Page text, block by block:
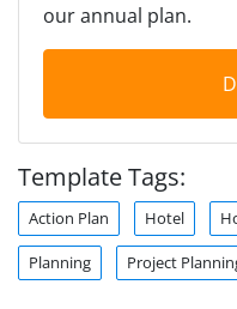
our annual plan.
Template Tags:
Action Plan Hotel
Planning Project